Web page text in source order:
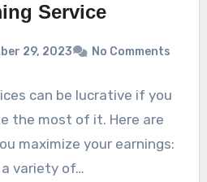
Service
29, 2023 No Comments
can be lucrative if you
the most of it. Here are
maximize your earnings:
a variety of…